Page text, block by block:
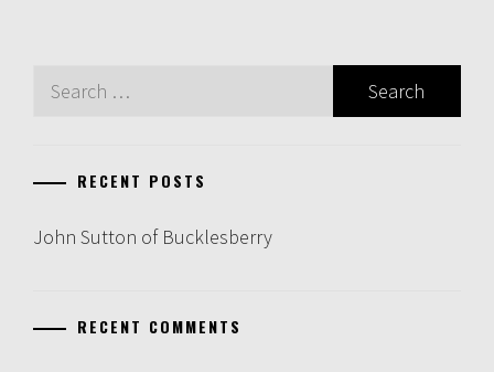
Search
RECENT POSTS
John Sutton of Bucklesberry
RECENT COMMENTS